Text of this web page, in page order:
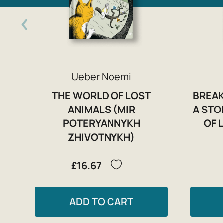
Ueber Noemi
THE WORLD OF LOST
ANIMALS (MIR
POTERYANNYKH
ZHIVOTNYKH)
£16.67
ADD TO CART
A
OF